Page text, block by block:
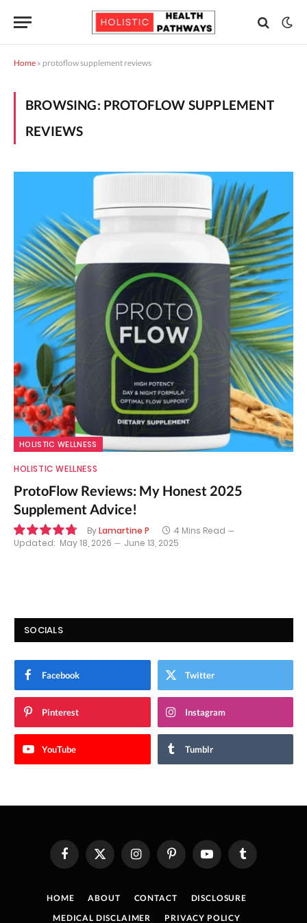
Home » protoflow supplement reviews
BROWSING: PROTOFLOW SUPPLEMENT
REVIEWS
HOLISTIC WELLNESS
HOLISTIC WELLNESS
ProtoFlow Reviews: My Honest 2025
Supplement Advice!
ByLamartine P
4 Mins Read
Updated: May 18, 2026 June 13, 2025
SOCIALS
Facebook Twitter
Pinterest Instagram
YouTube Tumblr
FacebookX
(Twitter)
InstagramPinterestYouTube Tumblr
HOME ABOUT CONTACT
DISCLOSURE
MEDICAL DISCLAIMER
PRIVACY POLICY